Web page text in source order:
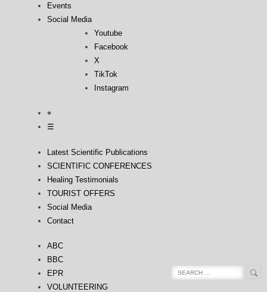
Events
Social Media
Youtube
Facebook
X
TikTok
Instagram
⌖
☰
Latest Scientific Publications
SCIENTIFIC CONFERENCES
Healing Testimonials
TOURIST OFFERS
Social Media
Contact
ABC
BBC
EPR
VOLUNTEERING
Search